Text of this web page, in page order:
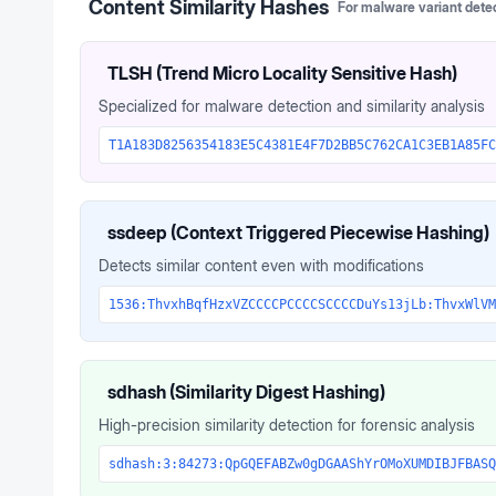
Content Similarity Hashes For malware variant
TLSH (Trend Micro Locality Sensitive Hash)
Specialized for malware detection and similarity analysis
ssdeep (Context Triggered Piecewise Hashing)
Detects similar content even with modifications
sdhash (Similarity Digest Hashing)
High-precision similarity detection for forensic analysis